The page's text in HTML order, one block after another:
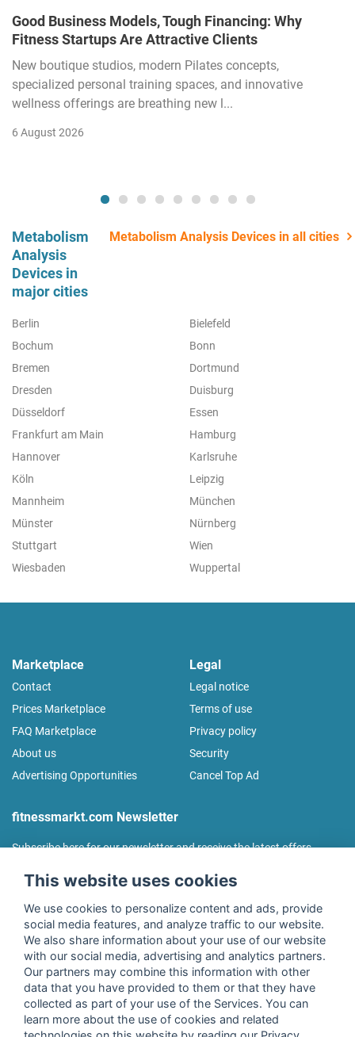
Good Business Models, Tough Financing: Why
Fitness Startups Are Attractive Clients
New boutique studios, modern Pilates concepts,
specialized personal training spaces, and innovative
wellness offerings are breathing new l...
6 August 2026
Metabolism
Analysis
Devices in
major cities
Metabolism Analysis Devices in all cities
Berlin
Bielefeld
Bochum
Bonn
Bremen
Dortmund
Dresden
Duisburg
Düsseldorf
Essen
Frankfurt am Main
Hamburg
Hannover
Karlsruhe
Köln
Leipzig
Mannheim
München
Münster
Nürnberg
Stuttgart
Wien
Wiesbaden
Wuppertal
Marketplace
Contact
Prices Marketplace
FAQ Marketplace
About us
Advertising Opportunities
Legal
Legal notice
Terms of use
Privacy policy
Security
Cancel Top Ad
fitnessmarkt.com Newsletter
Subscribe here for our newsletter and receive the latest offers
I agree to the processing of my data as described in the
declaration of consentof fitnessmarkt.de services GmbH and
confirm that I have reached the age of 16. I can revoke this
consent at any time with effect for the future. Further
information can be found in thePrivacy Policy.
This website uses cookies
We use cookies to personalize content and ads, provide
social media features, and analyze traffic to our website.
We also share information about your use of our website
with our social media, advertising and analytics partners.
Our partners may combine this information with other
data that you have provided to them or that they have
collected as part of your use of the Services. You can
learn more about the use of cookies and related